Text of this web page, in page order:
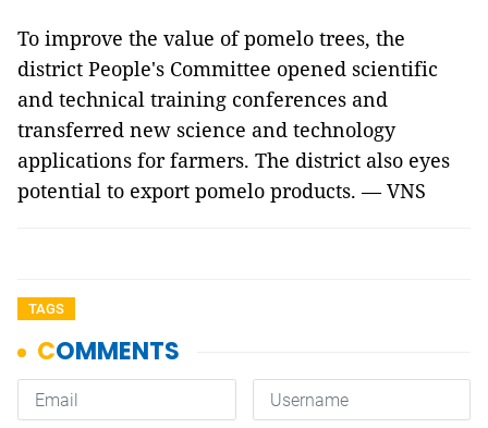
To improve the value of pomelo trees, the
district People's Committee opened scientific
and technical training conferences and
transferred new science and technology
applications for farmers. The district also eyes
potential to export pomelo products. — VNS
TAGS